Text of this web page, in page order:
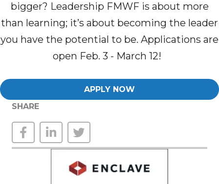
bigger? Leadership FMWF is about more
than learning; it’s about becoming the leader
you have the potential to be. Applications are
open Feb. 3 - March 12!
APPLY NOW
SHARE